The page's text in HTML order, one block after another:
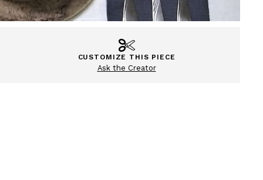
CUSTOMIZE THIS PIECE
Ask the Creator